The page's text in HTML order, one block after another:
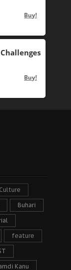
Buhari
feature
Kanu